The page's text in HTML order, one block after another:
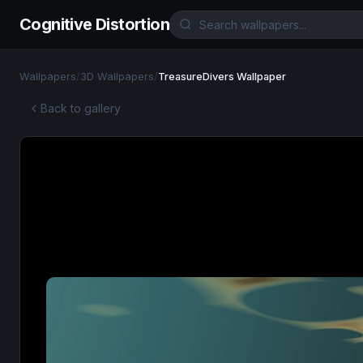
Cognitive Distortion
Wallpapers/3D Wallpapers/TreasureDivers Wallpaper
Back to gallery